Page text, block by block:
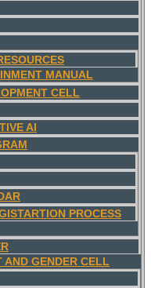
MANUAL
CELL
AI
PROCESS
AND GENDER CELL